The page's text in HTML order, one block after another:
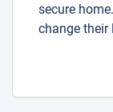
secure
change their